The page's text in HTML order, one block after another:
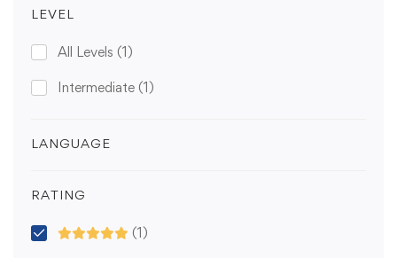
LEVEL
All Levels (1)
Intermediate (1)
LANGUAGE
RATING
(1)